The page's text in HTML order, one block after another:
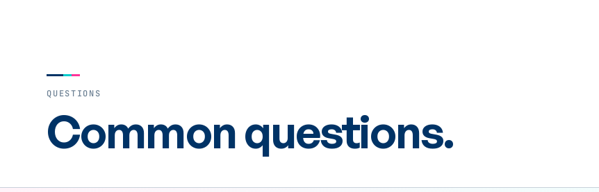
QUESTIONS
Common questions.